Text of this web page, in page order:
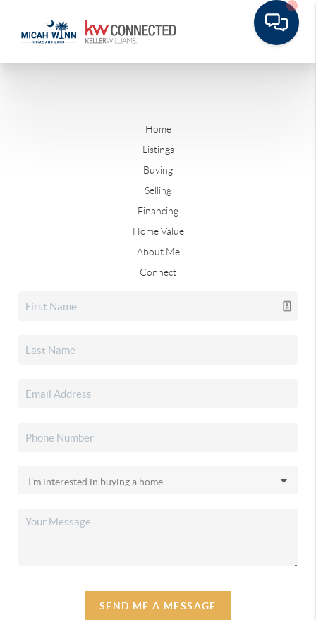
Home
Listings
Buying
Selling
Financing
Home Value
About Me
Connect
SEND ME A MESSAGE